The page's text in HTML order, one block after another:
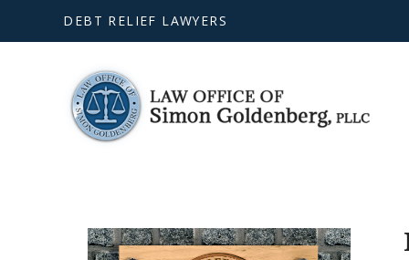
DEBT RELIEF LAWYERS